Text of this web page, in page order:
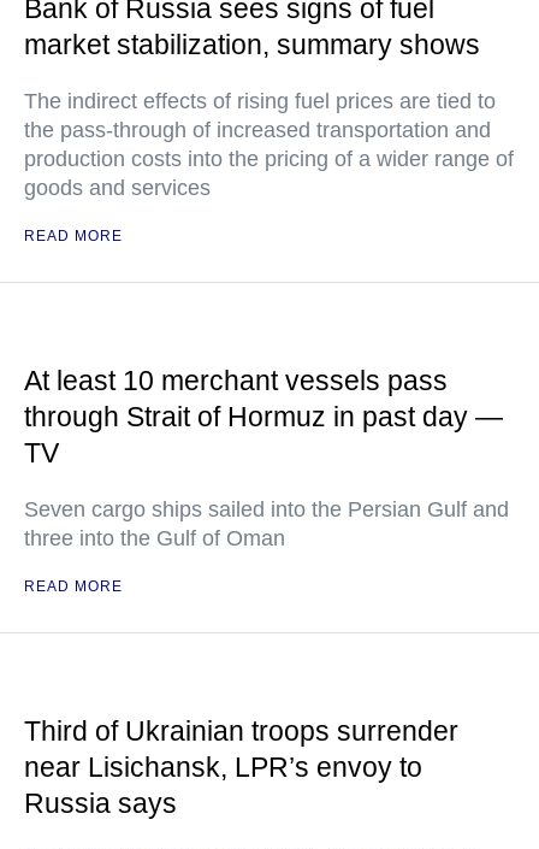
Bank of Russia sees signs of fuel
market stabilization, summary shows
The indirect effects of rising fuel prices are tied to
the pass-through of increased transportation and
production costs into the pricing of a wider range of
goods and services
READ MORE
At least 10 merchant vessels pass
through Strait of Hormuz in past day —
TV
Seven cargo ships sailed into the Persian Gulf and
three into the Gulf of Oman
READ MORE
Third of Ukrainian troops surrender
near Lisichansk, LPR’s envoy to
Russia says